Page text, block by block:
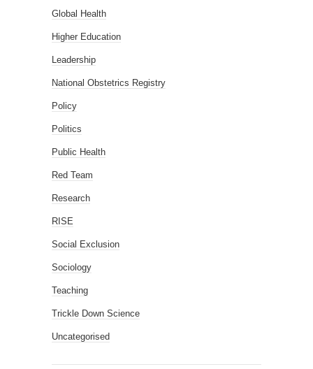
Global Health
Higher Education
Leadership
National Obstetrics Registry
Policy
Politics
Public Health
Red Team
Research
RISE
Social Exclusion
Sociology
Teaching
Trickle Down Science
Uncategorised